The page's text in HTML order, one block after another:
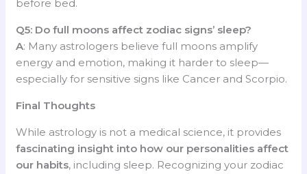
before bed.
Q5: Do full moons affect zodiac signs’ sleep?
A: Many astrologers believe full moons amplify
energy and emotion, making it harder to sleep—
especially for sensitive signs like Cancer and Scorpio.
Final Thoughts
While astrology is not a medical science, it provides
fascinating insight into how our personalities affect
our habits, including sleep. Recognizing your zodiac